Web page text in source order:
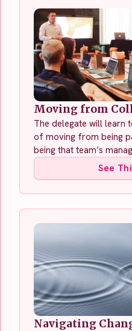
Moving from
The delegate will learn
of moving from being
being that team’s
See
Navigating